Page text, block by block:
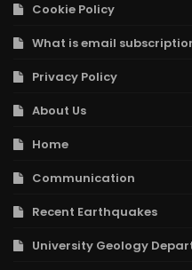
Cookie Policy
What is email
Privacy Policy
About Us
Home
Communication
Recent Earthquakes
University Geology